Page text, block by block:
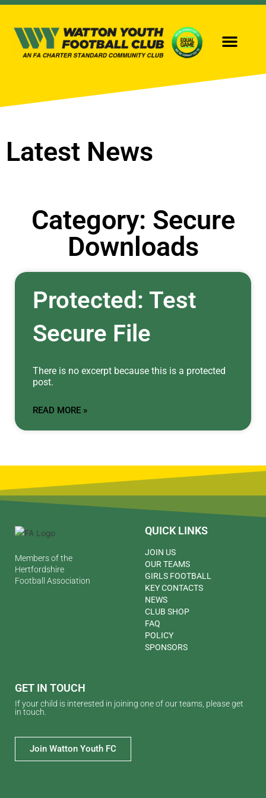
Latest News
Category: Secure
Downloads
Protected: Test
Secure File
There is no excerpt because this is a protected
post.
READ MORE »
Members of the
Hertfordshire
Football Association
QUICK LINKS
JOIN US
OUR TEAMS
GIRLS FOOTBALL
KEY CONTACTS
NEWS
CLUB SHOP
FAQ
POLICY
SPONSORS
GET IN TOUCH
If your child is interested in joining one of our teams, please get
in touch.
Join Watton Youth FC